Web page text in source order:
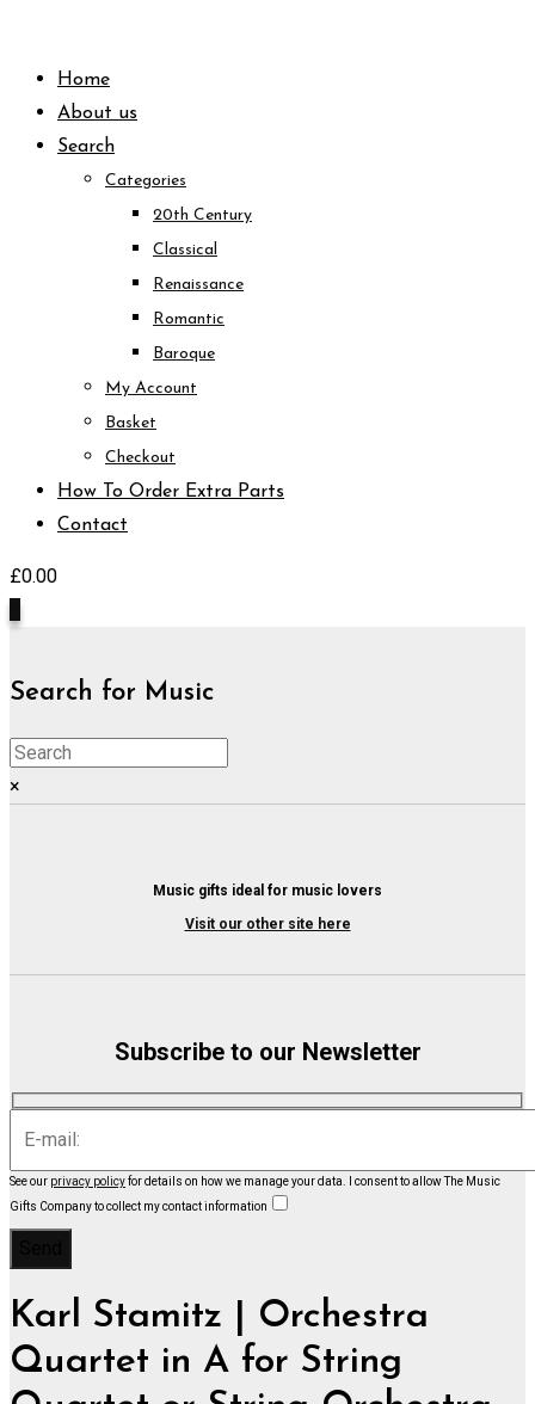
contentHome
About us
Search
Categories
20th Century
Classical
Renaissance
Romantic
Baroque
My Account
Basket
Checkout
How To Order Extra Parts
Contact
£0.00
Search for Music
×
Music gifts ideal for music lovers
Visit our other site here
Subscribe to our Newsletter
See our privacy policyfor details on how we manage your data.
I consent to allow The Music
Gifts Company to collect my contact information
Karl Stamitz | Orchestra
Quartet in A for String